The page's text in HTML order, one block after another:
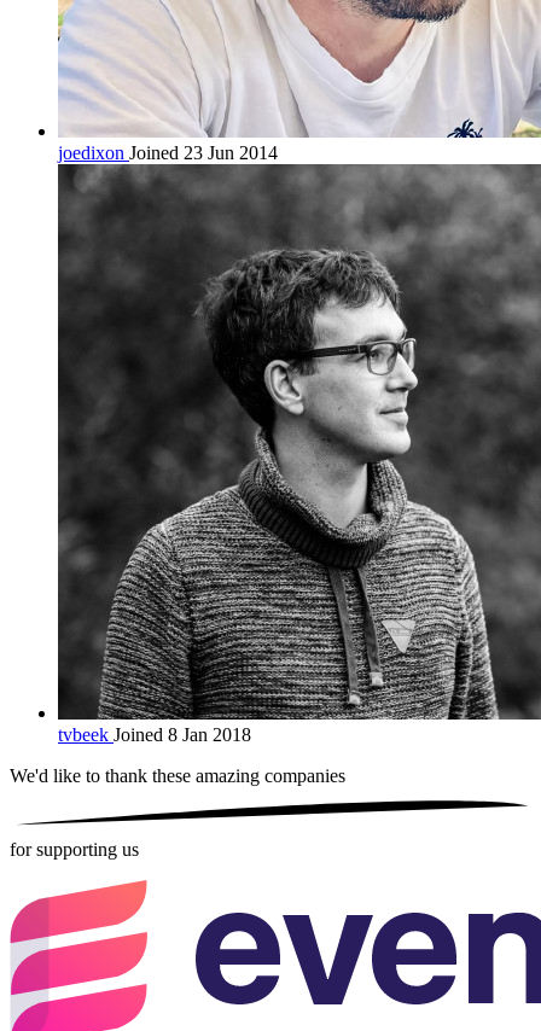
joedixon Joined 23 Jun 2014
tvbeek Joined 8 Jan 2018
We'd like to thank these amazing companies
for supporting us